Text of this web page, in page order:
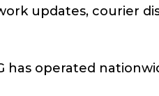
updates, courier
has operated